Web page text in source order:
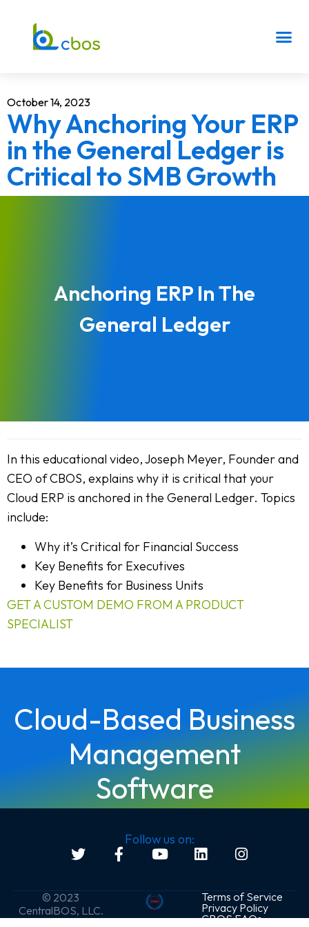
October 14, 2023
Why Anchoring Your ERP
in the General Ledger is
Critical to SMB Growth
Anchoring ERP In The
General Ledger
In this educational video, Joseph Meyer, Founder and
CEO of CBOS, explains why it is critical that your
Cloud ERP is anchored in the General Ledger. Topics
include:
Why it’s Critical for Financial Success
Key Benefits for Executives
Key Benefits for Business Units
GET A CUSTOM DEMO FROM A PRODUCT
SPECIALIST
Cloud-Based Business
Management
Software
Follow us on:
© 2023
CentralBOS, LLC.
Terms of Service
Privacy Policy
CBOS FAQs